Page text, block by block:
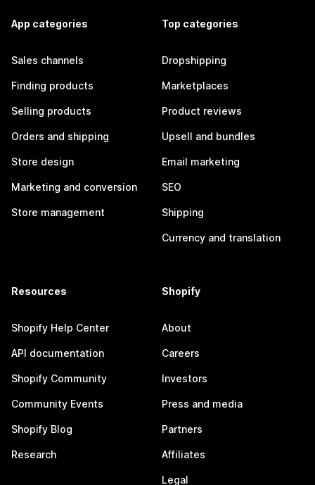
App categories
Sales channels
Finding products
Selling products
Orders and shipping
Store design
Marketing and conversion
Store management
Top categories
Dropshipping
Marketplaces
Product reviews
Upsell and bundles
Email marketing
SEO
Shipping
Currency and translation
Resources
Shopify Help Center
API documentation
Shopify Community
Community Events
Shopify Blog
Research
Shopify
About
Careers
Investors
Press and media
Partners
Affiliates
Legal